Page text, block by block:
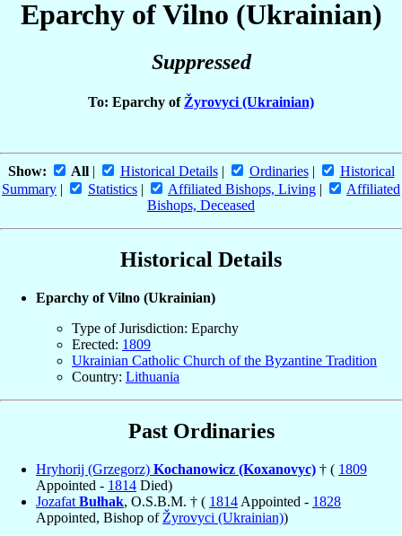
Eparchy of Vilno (Ukrainian)
Suppressed
To: Eparchy of Žyrovyci (Ukrainian)
Show: All| Historical Details| Ordinaries|
Historical
Summary | Statistics | Affiliated Bishops, Living |
Affiliated
Bishops, Deceased
Historical Details
Eparchy of Vilno (Ukrainian)
Type of Jurisdiction: Eparchy
Erected: 1809
Ukrainian Catholic Church of the Byzantine Tradition
Country: Lithuania
Past Ordinaries
Hryhorij (Grzegorz) Kochanowicz (Koxanovyc) † ( 1809
Appointed - 1814 Died)
Jozafat Bułhak, O.S.B.M. † ( 1814 Appointed - 1828
Appointed, Bishop of Žyrovyci (Ukrainian))